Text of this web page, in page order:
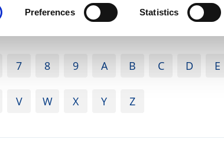
Preferences Statistics
7 8 9 A B C D E
V W X Y Z